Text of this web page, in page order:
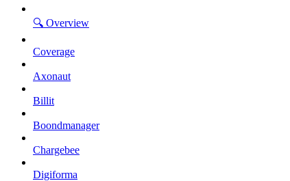
🔍 Overview
Coverage
Axonaut
Billit
Boondmanager
Chargebee
Digiforma